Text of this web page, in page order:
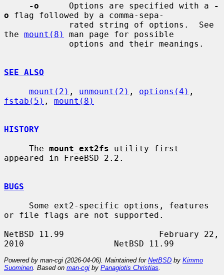
-o
      Options are specified with a
-
o flag followed by a comma-sepa-
the mount(8)
man page for possible
SEE ALSO
mount(2) , unmount(2) , options(4)
fstab(5) , mount(8)
HISTORY
     The
mount_ext2fs utility first
appeared in FreeBSD 2.2.
BUGS
or file flags are not supported.
NetBSD 11.99                   February 22,
Powered by man-cgi (2026-04-06). Maintained for NetBSD by Kimmo
Suominen . Based on man-cgi by Panagiotis Christias